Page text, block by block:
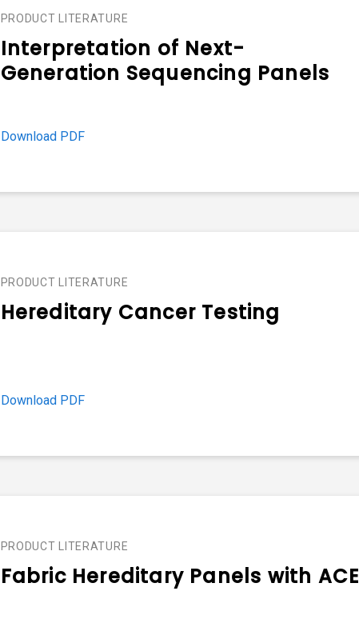
PRODUCT LITERATURE
Interpretation of Next-
Generation Sequencing Panels
Download PDF
PRODUCT LITERATURE
Hereditary Cancer Testing
Download PDF
PRODUCT LITERATURE
Fabric Hereditary Panels with ACE